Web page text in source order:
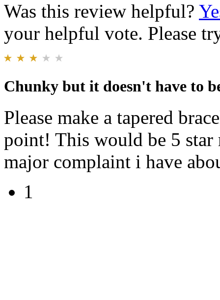
Was this review helpful?
your helpful vote. Please
Chunky but it doesn't have to
Please make a tapered
point! This would be 5
major complaint i have
1